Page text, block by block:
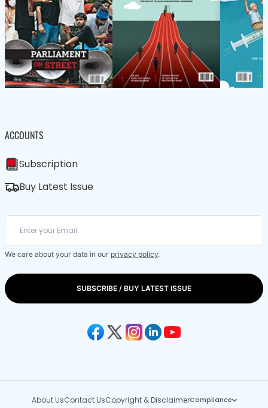
ACCOUNTS
Subscription
Buy Latest Issue
We care about your data in our privacy policy.
SUBSCRIBE / BUY LATEST ISSUE
About UsContact UsCopyright & DisclaimerCompliance